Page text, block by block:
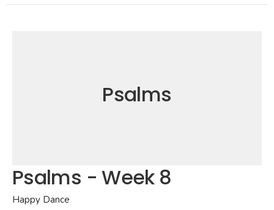
Psalms
Psalms - Week 8
Happy Dance